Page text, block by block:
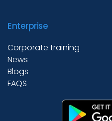
Enterprise
Corporate training
News
Blogs
FAQS